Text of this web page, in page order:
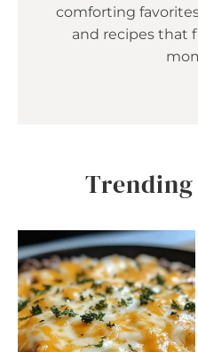
comforting
and recipes that
Trending